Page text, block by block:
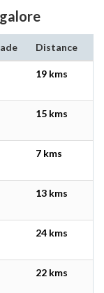
Distance
19 kms
15 kms
7 kms
13 kms
24 kms
22 kms